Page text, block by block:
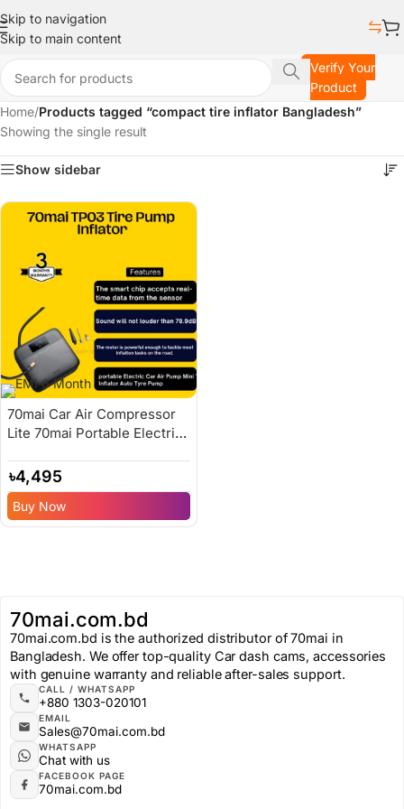
Skip to navigation
Skip to main content
Verify Your
Product
Home/Products tagged “compact tire inflator Bangladesh”
Showing the single result
Show sidebar
70mai Car Air Compressor
Lite 70mai Portable Electric
Months Replacement
Warranty
৳4,495
Buy Now
70mai.com.bd
70mai.com.bd is the authorized distributor of 70mai in
Bangladesh. We offer top-quality Car dash cams, accessories
with genuine warranty and reliable after-sales support.
CALL / WHATSAPP
+880 1303-020101
EMAIL
Sales@70mai.com.bd
WHATSAPP
Chat with us
FACEBOOK PAGE
70mai.com.bd